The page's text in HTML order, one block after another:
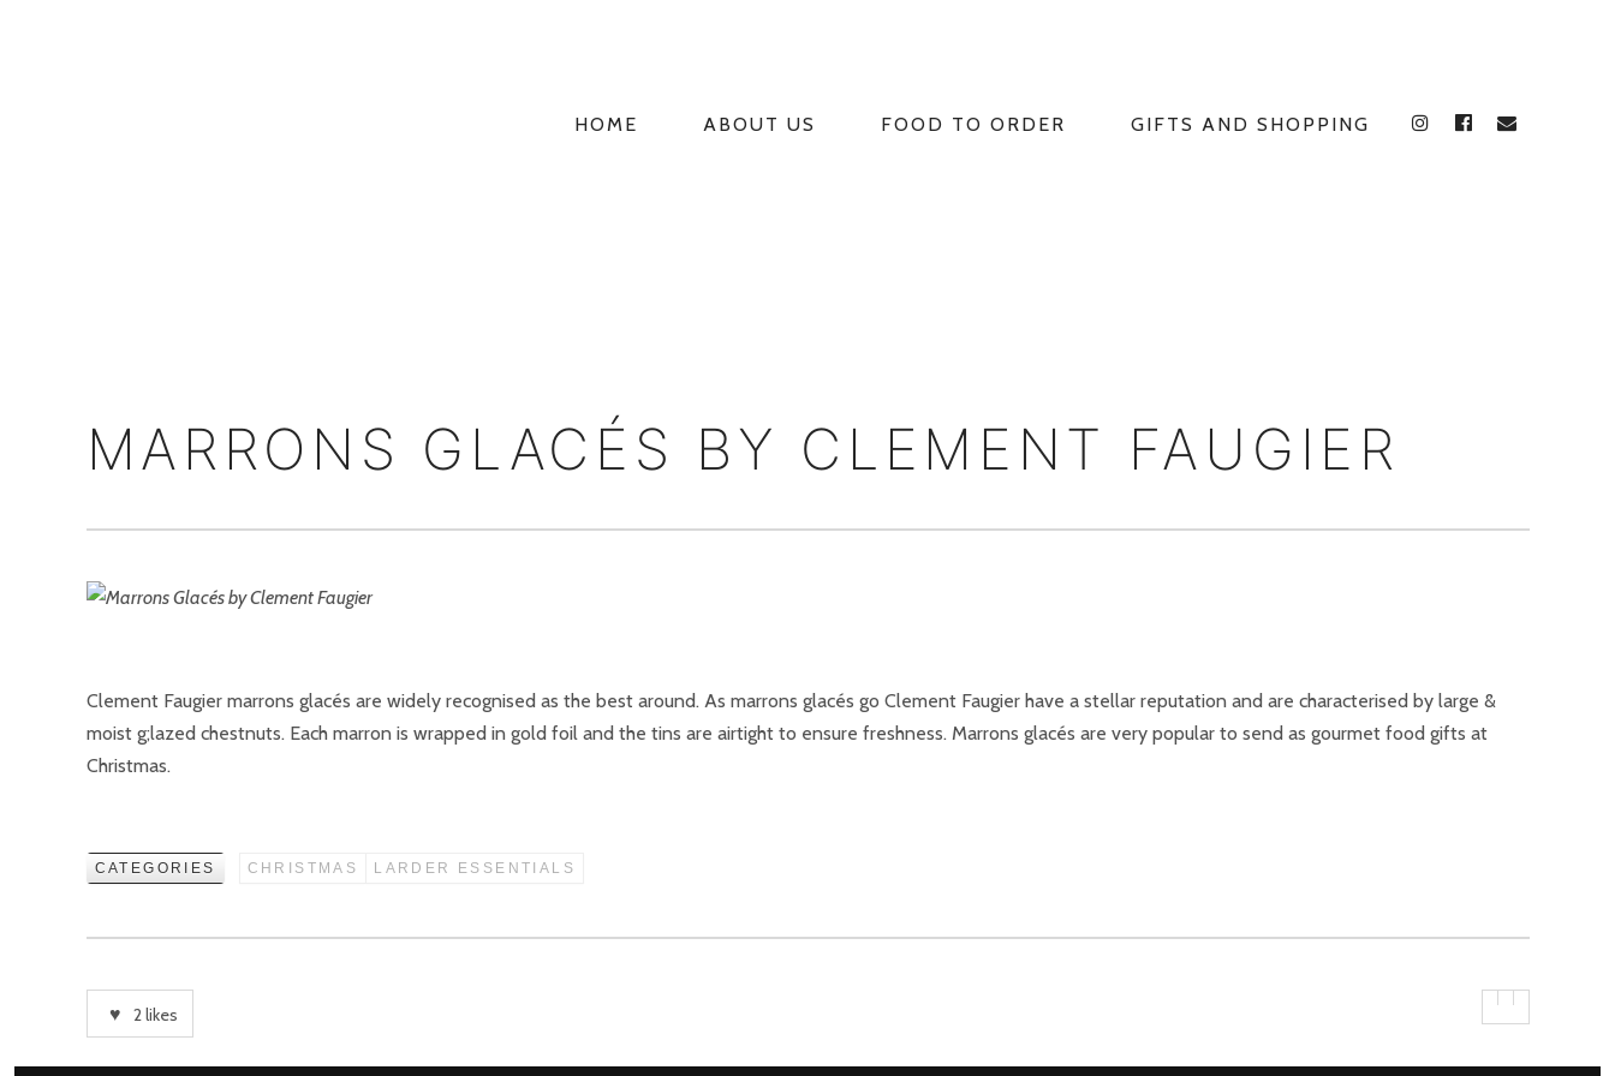
PRIMARY
HOME ABOUT US FOOD TO ORDER GIFTS AND SHOPPING
INSTAGRAM
FACEBOOK
E
MARRONS GLACÉS BY CLEMENT FAUGIER
Clement Faugier marrons glacés are widely recognised as the best around. As marrons glacés go Clement Faugier have a stellar reputation and are characterised by large &
moist g;lazed chestnuts. Each marron is wrapped in gold foil and the tins are airtight to ensure freshness. Marrons glacés are very popular to send as gourmet food gifts at
Christmas.
CATEGORIES CHRISTMAS LARDER ESSENTIALS
2likes